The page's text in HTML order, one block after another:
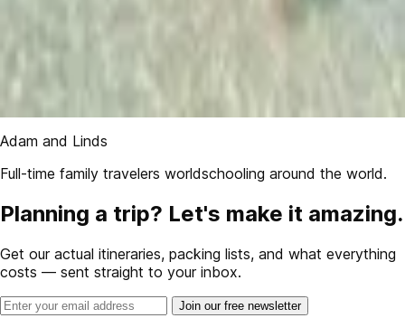
Adam and Linds
Full-time family travelers worldschooling around the world.
Planning a trip? Let's make it amazing.
Get our actual itineraries, packing lists, and what everything
costs — sent straight to your inbox.
Join our free newsletter